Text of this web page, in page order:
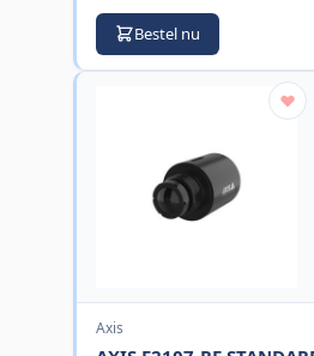
Bestel nu
Axis